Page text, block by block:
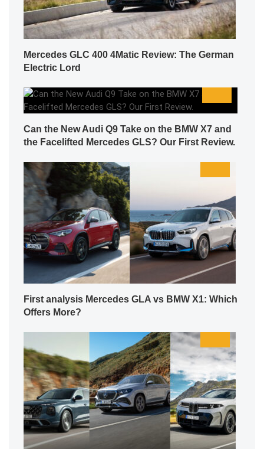
Mercedes GLC 400 4Matic Review: The German
Electric Lord
Can the New Audi Q9 Take on the BMW X7 and
the Facelifted Mercedes GLS? Our First Review.
First analysis Mercedes GLA vs BMW X1: Which
Offers More?